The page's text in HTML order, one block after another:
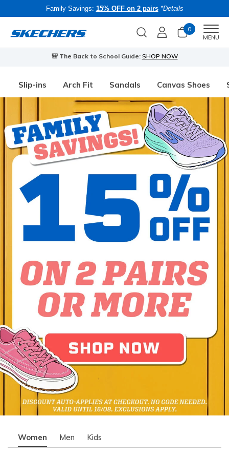
Family Savings: 15% OFF on 2 pairs *Details
0
MENU
🎒 The Back to School Guide: SHOP NOW
Slip-ins Arch Fit Sandals Canvas Shoes
Women Men Kids